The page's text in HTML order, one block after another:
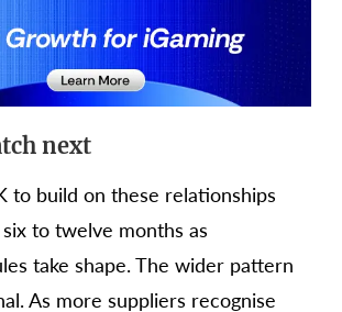
next
to build on these relationships
to twelve months as
take shape. The wider pattern
As more suppliers recognise